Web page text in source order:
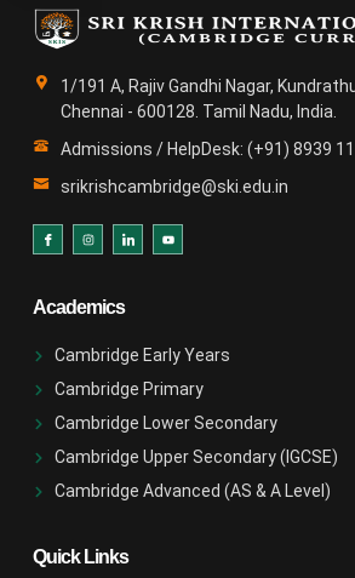
1/191 A, Rajiv Gandhi Nagar,
Chennai - 600128. Tamil Nadu, India.
Admissions / HelpDesk: (+91) 8939
srikrishcambridge@ski.edu.in
Academics
Cambridge Early Years
Cambridge Primary
Cambridge Lower Secondary
Cambridge Upper Secondary (IGCSE)
Cambridge Advanced (AS & A Level)
Quick Links